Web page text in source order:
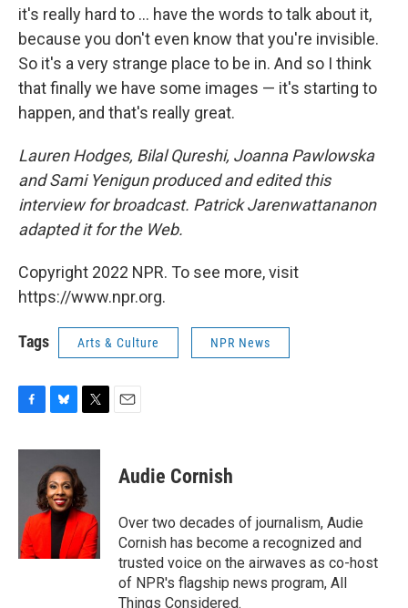
it's really hard to ... have the words to talk about it,
because you don't even know that you're invisible.
So it's a very strange place to be in. And so I think
that finally we have some images — it's starting to
happen, and that's really great.
Lauren Hodges, Bilal Qureshi, Joanna Pawlowska
and Sami Yenigun produced and edited this
interview for broadcast. Patrick Jarenwattananon
adapted it for the Web.
Copyright 2022 NPR. To see more, visit
https://www.npr.org.
Tags Arts & Culture NPR News
c
o
k
u
e
s
k
y
i
t
e
r
Audie Cornish
Over two decades of journalism, Audie
Cornish has become a recognized and
trusted voice on the airwaves as co-host
of NPR's flagship news program, All
Things Considered.